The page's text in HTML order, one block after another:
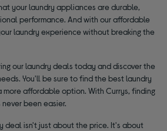
your laundry appliances are durable,
performance. And with our affordable
laundry experience without breaking the
our laundry deals today and discover the
You'll be sure to find the best laundry
affordable option. With Currys, finding
been easier.
deal isn't just about the price. It's about